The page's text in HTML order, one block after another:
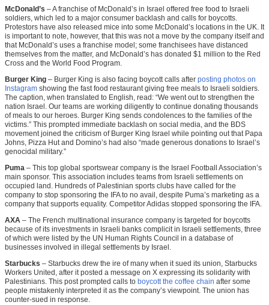
McDonald’s – A franchise of McDonald’s in Israel offered free food to Israeli
soldiers, which led to a major consumer backlash and calls for boycotts.
Protestors have also released mice into some McDonald’s locations in the UK. It
is important to note, however, that this was not a move by the company itself and
that McDonald’s uses a franchise model; some franchisees have distanced
themselves from the matter, and McDonald’s has donated $1 million to the Red
Cross and the World Food Program.
Burger King – Burger King is also facing boycott calls after posting photos on
Instagram showing the fast food restaurant giving free meals to Israeli soldiers.
The caption, when translated to English, read: “We went out to strengthen the
nation Israel. Our teams are working diligently to continue donating thousands
of meals to our heroes. Burger King sends condolences to the families of the
victims.” This prompted immediate backlash on social media, and the BDS
movement joined the criticism of Burger King Israel while pointing out that Papa
Johns, Pizza Hut and Domino’s had also “made generous donations to Israel’s
genocidal military.”
Puma – This top global sportswear company is the Israel Football Association’s
main sponsor. This association includes teams from Israeli settlements on
occupied land. Hundreds of Palestinian sports clubs have called for the
company to stop sponsoring the IFA to no avail, despite Puma’s marketing as a
company that supports equality. Competitor Adidas stopped sponsoring the IFA.
AXA – The French multinational insurance company is targeted for boycotts
because of its investments in Israeli banks complicit in Israeli settlements, three
of which were listed by the UN Human Rights Council in a database of
businesses involved in illegal settlements by Israel.
Starbucks – Starbucks drew the ire of many when it sued its union, Starbucks
Workers United, after it posted a message on X expressing its solidarity with
Palestinians. This post prompted calls to boycott the coffee chain after some
people mistakenly interpreted it as the company’s viewpoint. The union has
counter-sued in response.